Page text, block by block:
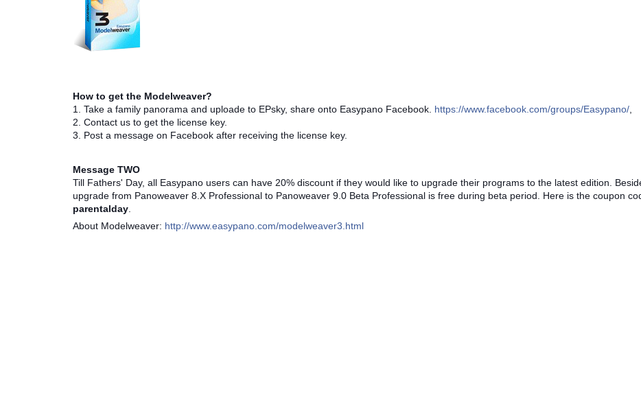
How to get the Modelweaver?
1. Take a family panorama and uploade to EPsky, share onto Easypano Facebook. https://www.facebook.com/groups/Easypano/
2. Contact us to get the license key.
3. Post a message on Facebook after receiving the license key.
Message TWO
Till Fathers' Day, all Easypano users can have 20% discount if they would like to upgrade their programs to the latest edition.
upgrade from Panoweaver 8.X Professional to Panoweaver 9.0 Beta Professional is free during beta period. Here is the coupon
parentalday
About Modelweaver: http://www.easypano.com/modelweaver3.html